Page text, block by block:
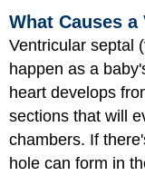
What Causes
Ventricular septal
happen as a
heart develops
sections that will
chambers. If
hole can form in